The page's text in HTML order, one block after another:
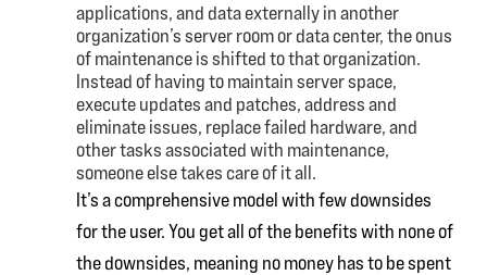
applications, and data externally in another
organization’s server room or data center, the onus
of maintenance is shifted to that organization.
Instead of having to maintain server space,
execute updates and patches, address and
eliminate issues, replace failed hardware, and
other tasks associated with maintenance,
someone else takes care of it all.
It’s a comprehensive model with few downsides
for the user. You get all of the benefits with none of
the downsides, meaning no money has to be spent